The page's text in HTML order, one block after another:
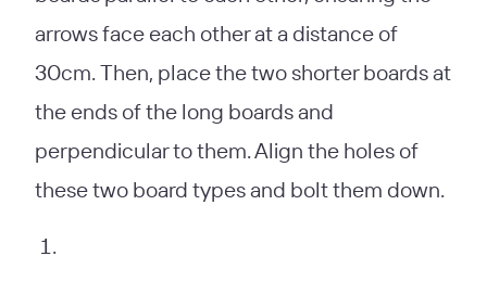
arrows face each other at a distance of
30cm. Then, place the two shorter boards at
the ends of the long boards and
perpendicular to them. Align the holes of
these two board types and bolt them down.